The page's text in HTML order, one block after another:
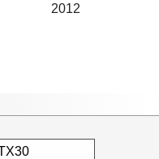
2012